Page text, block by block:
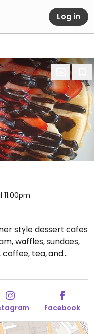
Log in
11:00pm
style dessert cafes
waffles, sundaes,
coffee, tea, and
in 2019 - ask for it.
chocolate chip
and shakes.
11:00-23:30, Sun
Facebook